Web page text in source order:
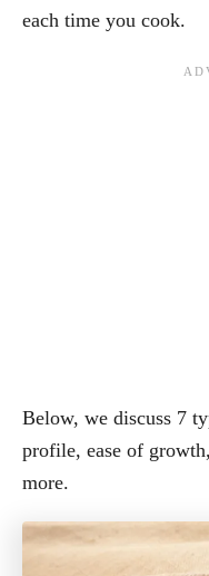
each time you cook.
Below, we discuss 7
profile, ease of
more.